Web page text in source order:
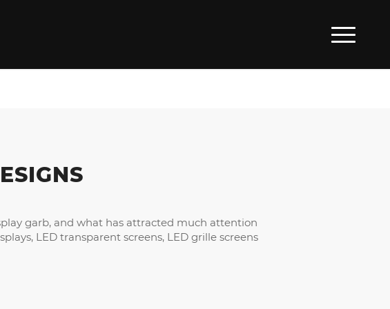
garb, and what has attracted much attention
LED transparent screens, LED grille screens